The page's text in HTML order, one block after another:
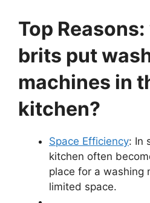
Top
brits put
machines in
kitchen?
Space Efficiency: In
kitchen often
place for a washing
limited space.